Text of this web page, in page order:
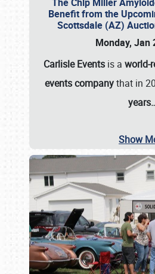
Benefit from the
Scottsdale (AZ)
Monday, Jan
Carlisle Events is a world-
events companythat in
Show